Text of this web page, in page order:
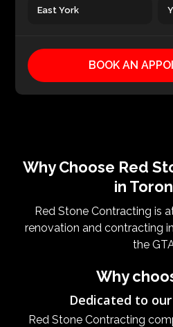
East York
BOOK AN
Why Choose Red
in
Red Stone Contracting is
renovation and contracting
the
Why
Dedicated to
Red Stone Contracting